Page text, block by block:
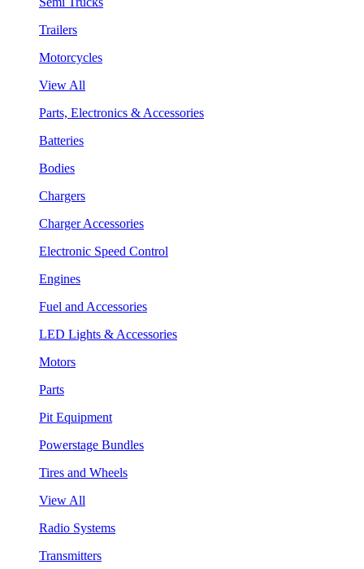
Trailers
Motorcycles
View All
Parts, Electronics & Accessories
Batteries
Bodies
Chargers
Charger Accessories
Electronic Speed Control
Engines
Fuel and Accessories
LED Lights & Accessories
Motors
Parts
Pit Equipment
Powerstage Bundles
Tires and Wheels
View All
Radio Systems
Transmitters